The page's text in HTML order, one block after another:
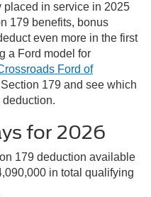
in service in 2025
179 benefits, bonus
even more in the first
a Ford model for
Ford of
179 and see which
deduction.
for 2026
179 deduction available
in total qualifying